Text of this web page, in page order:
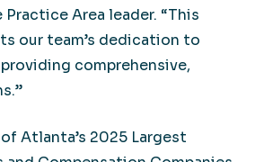
Area leader. “This
our team’s dedication to
comprehensive,
Atlanta’s 2025 Largest